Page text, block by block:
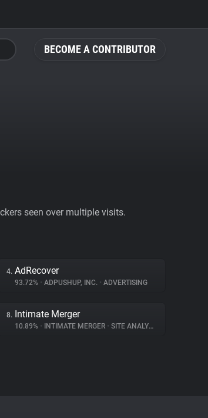
BECOME A CONTRIBUTOR
seen over multiple visits.
4. AdRecover
93.72% • ADPUSHUP, INC. • ADVERTISING
8. Intimate Merger
10.89% • INTIMATE MERGER • SITE ANALYTICS